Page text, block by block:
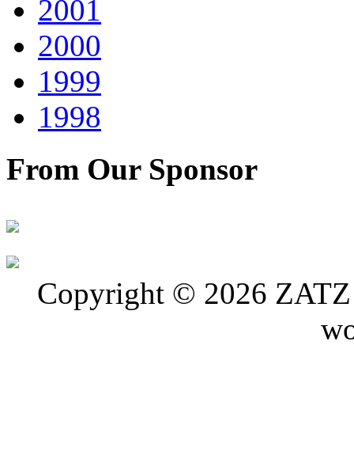
2001
2000
1999
1998
From Our Sponsor
Copyright © 2026